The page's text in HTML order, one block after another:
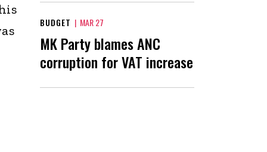
BUDGET | MAR 27
MK Party blames ANC
corruption for VAT increase